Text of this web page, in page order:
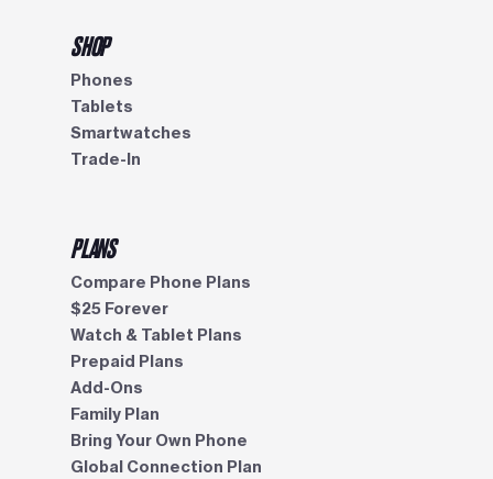
SHOP
Phones
Tablets
Smartwatches
Trade-In
PLANS
Compare Phone Plans
$25 Forever
Watch & Tablet Plans
Prepaid Plans
Add-Ons
Family Plan
Bring Your Own Phone
Global Connection Plan